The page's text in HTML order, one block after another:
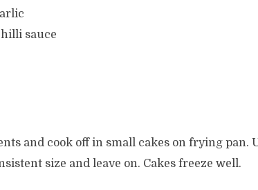
sauce
and cook off in small cakes on frying pan.
size and leave on. Cakes freeze well.